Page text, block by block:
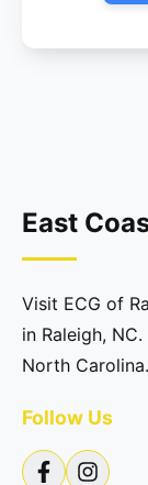
East
Visit ECG of
in Raleigh,
North Carolina.
Follow Us